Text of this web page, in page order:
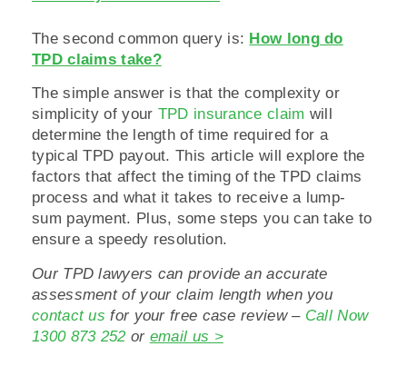
The second common query is: How long do
TPD claims take?
The simple answer is that the complexity or
simplicity of your TPD insurance claim will
determine the length of time required for a
typical TPD payout. This article will explore the
factors that affect the timing of the TPD claims
process and what it takes to receive a lump-
sum payment. Plus, some steps you can take to
ensure a speedy resolution.
Our TPD lawyers can provide an accurate
assessment of your claim length when you
contact us for your free case review – Call Now
1300 873 252or email us >